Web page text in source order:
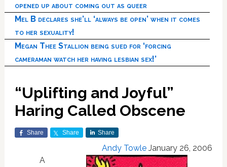
opened up about coming out as queer
Mel B declares she’ll ‘always be open’ when it comes
to her sexuality!
Megan Thee Stallion being sued for ‘forcing
cameraman watch her having lesbian sex!’
“Uplifting and Joyful”
Haring Called Obscene
Share Share Share
Andy Towle January 26, 2006
A